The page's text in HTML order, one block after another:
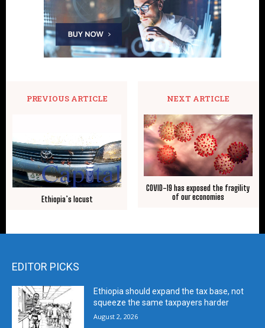
PREVIOUS ARTICLE
Ethiopia’s locust
NEXT ARTICLE
COVID-19 has exposed the fragility
of our economies
EDITOR PICKS
Ethiopia should expand the tax base, not
squeeze the same taxpayers harder
August 2, 2026